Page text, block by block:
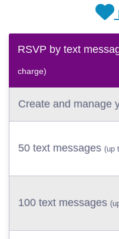
RSVP by text
charge)
Create and manage
50 text messages (up
100 text messages